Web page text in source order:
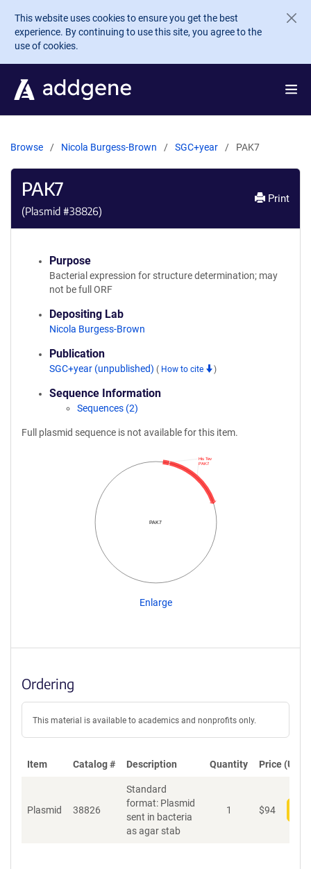
Skip to main content
This website uses cookies to ensure you get the best
experience. By continuing to use this site, you agree to the
use of cookies.
Browse Nicola Burgess-Brown SGC+year PAK7
PAK7
(Plasmid #38826)
Print
Purpose
Bacterial expression for structure determination; may
not be full ORF
Depositing Lab
Nicola Burgess-Brown
Publication
SGC+year (unpublished) ( How to cite )
Sequence Information
Sequences (2)
Full plasmid sequence is not available for this item.
PAK7
PAK7
His Tev
Enlarge
Ordering
This material is available to academics and nonprofits only.
Item Catalog # Description Quantity Price (USD)
Plasmid 38826
Standard
format: Plasmid
sent in bacteria
as agar stab
1 $94